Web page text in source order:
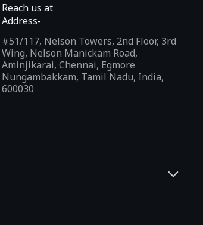
Reach us at
Address-
#51/117, Nelson Towers, 2nd Floor, 3rd
Wing, Nelson Manickam Road,
Aminjikarai, Chennai, Egmore
Nungambakkam, Tamil Nadu, India,
600030